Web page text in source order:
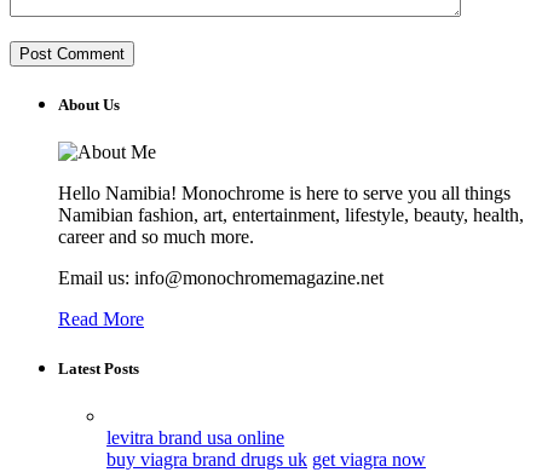
About Us
Hello Namibia! Monochrome is here to serve you all things
Namibian fashion, art, entertainment, lifestyle, beauty, health,
career and so much more.
Email us: info@monochromemagazine.net
Read More
Latest Posts
levitra brand usa online
buy viagra brand drugs uk get viagra now